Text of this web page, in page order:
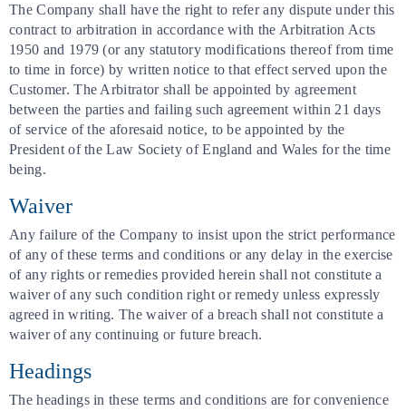
The Company shall have the right to refer any dispute under this
contract to arbitration in accordance with the Arbitration Acts
1950 and 1979 (or any statutory modifications thereof from time
to time in force) by written notice to that effect served upon the
Customer. The Arbitrator shall be appointed by agreement
between the parties and failing such agreement within 21 days
of service of the aforesaid notice, to be appointed by the
President of the Law Society of England and Wales for the time
being.
Waiver
Any failure of the Company to insist upon the strict performance
of any of these terms and conditions or any delay in the exercise
of any rights or remedies provided herein shall not constitute a
waiver of any such condition right or remedy unless expressly
agreed in writing. The waiver of a breach shall not constitute a
waiver of any continuing or future breach.
Headings
The headings in these terms and conditions are for convenience